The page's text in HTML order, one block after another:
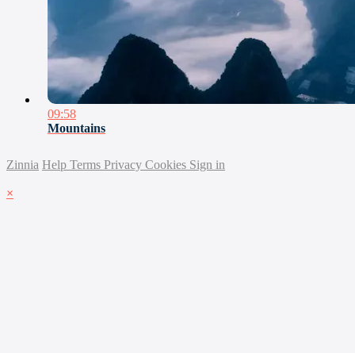
09:58
Mountains
Zinnia Help Terms Privacy Cookies Sign in
×